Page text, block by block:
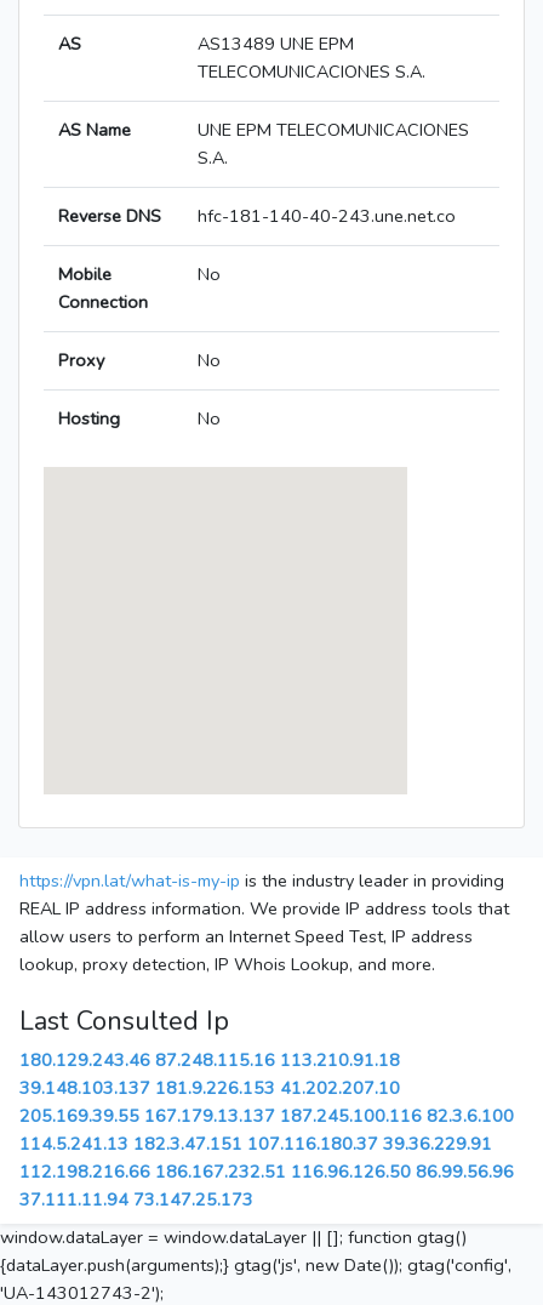
AS
AS13489 UNE EPM
TELECOMUNICACIONES S.A.
AS Name
UNE EPM TELECOMUNICACIONES
S.A.
Reverse DNS hfc-181-140-40-243.une.net.co
Mobile
Connection
No
Proxy No
Hosting No
https://vpn.lat/what-is-my-ip is the industry leader in providing
REAL IP address information. We provide IP address tools that
allow users to perform an Internet Speed Test, IP address
lookup, proxy detection, IP Whois Lookup, and more.
Last Consulted Ip
180.129.243.46 87.248.115.16 113.210.91.18
39.148.103.137 181.9.226.153 41.202.207.10
205.169.39.55 167.179.13.137 187.245.100.116 82.3.6.100
114.5.241.13 182.3.47.151 107.116.180.37 39.36.229.91
112.198.216.66 186.167.232.51 116.96.126.50 86.99.56.96
37.111.11.94 73.147.25.173
window.dataLayer = window.dataLayer || []; function gtag()
{dataLayer.push(arguments);} gtag('js', new Date()); gtag('config',
'UA-143012743-2');